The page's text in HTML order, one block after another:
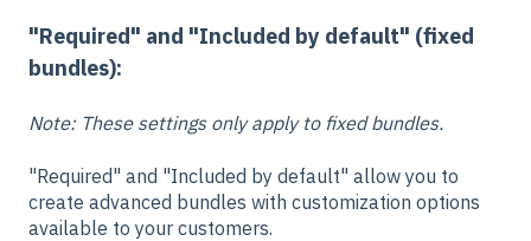
"Required" and "Included by default" (fixed
bundles):
Note: These settings only apply to fixed bundles.
"Required" and "Included by default" allow you to
create advanced bundles with customization options
available to your customers.